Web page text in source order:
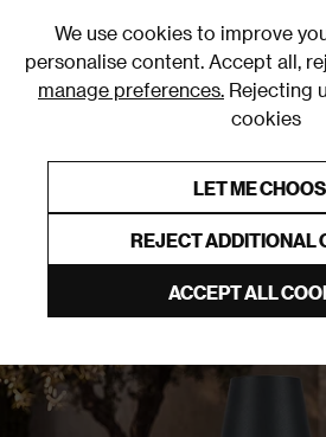
We use cookies to improve
personalise content. Accept all,
manage preferences. Rejecting
cookies
LET ME
REJECT ADDITIONAL
ACCEPT ALL